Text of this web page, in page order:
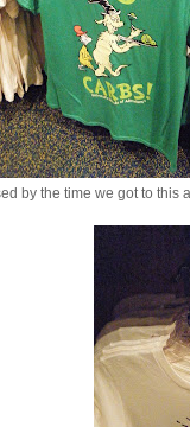
by the time we got to